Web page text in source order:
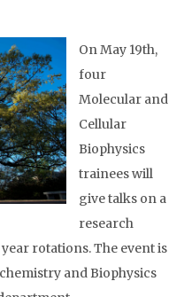
On May 19th,
four
Molecular and
Cellular
Biophysics
trainees will
give talks on a
research
rotations. The event is
and Biophysics